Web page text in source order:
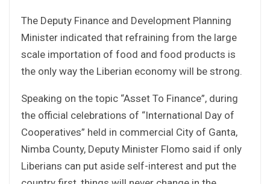
The Deputy Finance and Development Planning
Minister indicated that refraining from the large
scale importation of food and food products is
the only way the Liberian economy will be strong.
Speaking on the topic “Asset To Finance”, during
the official celebrations of “International Day of
Cooperatives” held in commercial City of Ganta,
Nimba County, Deputy Minister Flomo said if only
Liberians can put aside self-interest and put the